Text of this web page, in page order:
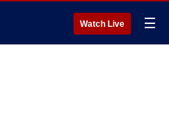
Watch Live ☰